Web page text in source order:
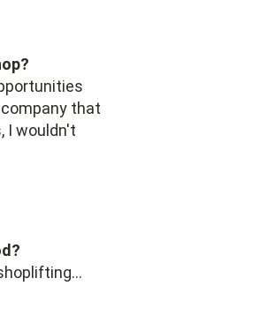
that
I wouldn't